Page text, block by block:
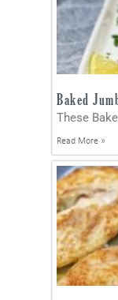
Baked
These
Read More »